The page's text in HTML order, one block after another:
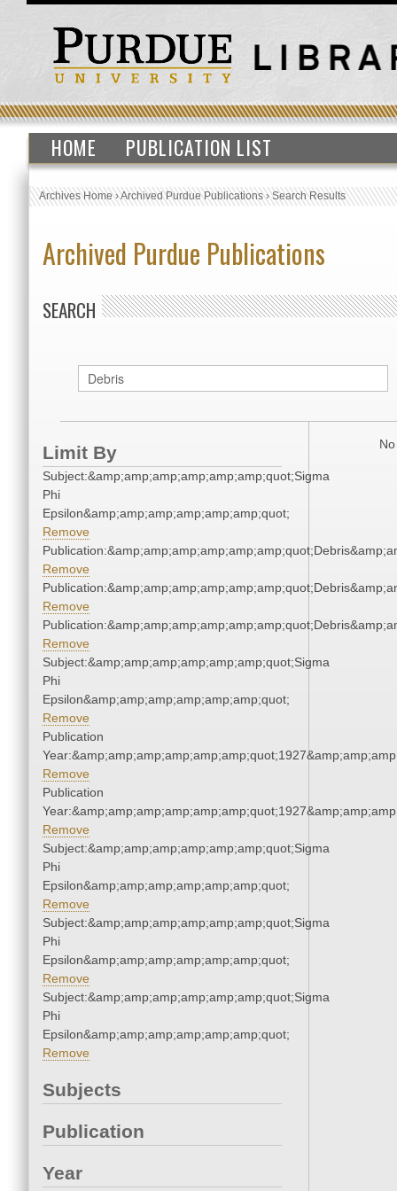
HOME PUBLICATION LIST
Archives Home›Archived Purdue Publications›Search Results
Archived Purdue Publications
SEARCH
Limit By
Subject:&amp;amp;amp;amp;amp;amp;quot;Sigma
Phi
Epsilon&amp;amp;amp;amp;amp;amp;quot;
Remove
Remove
Remove
Remove
Subject:&amp;amp;amp;amp;amp;amp;quot;Sigma
Phi
Epsilon&amp;amp;amp;amp;amp;amp;quot;
Remove
Publication
Remove
Publication
Remove
Subject:&amp;amp;amp;amp;amp;amp;quot;Sigma
Phi
Epsilon&amp;amp;amp;amp;amp;amp;quot;
Remove
Subject:&amp;amp;amp;amp;amp;amp;quot;Sigma
Phi
Epsilon&amp;amp;amp;amp;amp;amp;quot;
Remove
Subject:&amp;amp;amp;amp;amp;amp;quot;Sigma
Phi
Epsilon&amp;amp;amp;amp;amp;amp;quot;
Remove
Subjects
Publication
Year